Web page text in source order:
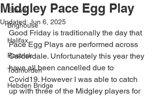
Elland
Brighouse
Halifax
Rastrick
Todmorden
Hebden Bridge
Midgley Pace Egg Play
Updated: Jun 6, 2025
Good Friday is traditionally the day that
Pace Egg Plays are performed across
Calderdale. Unfortunately this year they
have all been cancelled due to
Covid19. However I was able to catch
up with three of the Midgley players for